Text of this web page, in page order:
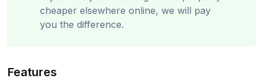
cheaper elsewhere online, we will pay
you the difference.
Features